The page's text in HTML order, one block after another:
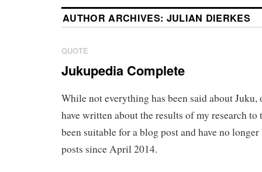
AUTHOR ARCHIVES: JULIAN DIERKES
QUOTE
Jukupedia Complete
While not everything has been said about
have written about the results of my research to
been suitable for a blog post and have no
posts since April 2014.